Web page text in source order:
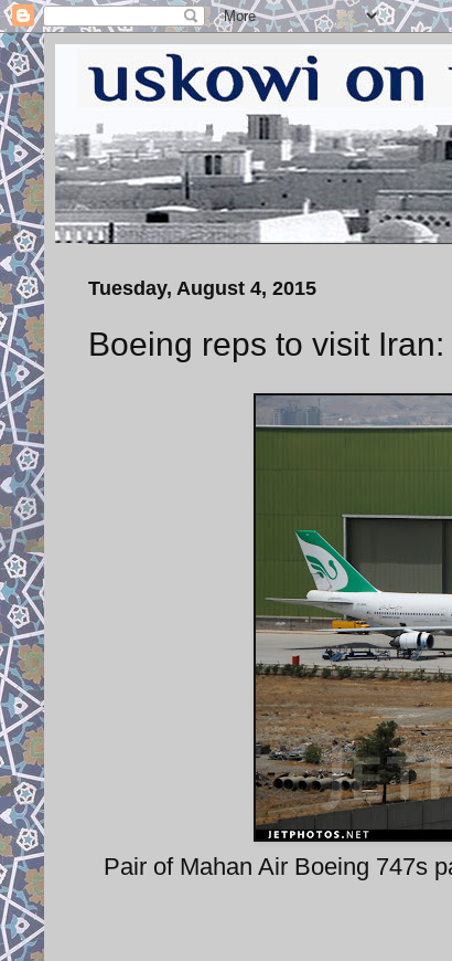
Tuesday, August 4, 2015
Boeing reps to visit
Pair of Mahan Air Boeing 747s